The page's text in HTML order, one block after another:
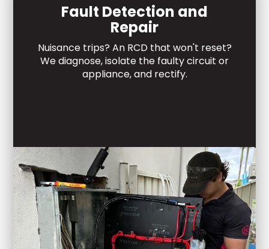
Fault Detection and
Repair
Nuisance trips? An RCD that won't reset?
We diagnose, isolate the faulty circuit or
appliance, and rectify.